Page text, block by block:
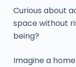
Curious about
space without
being?
Imagine a